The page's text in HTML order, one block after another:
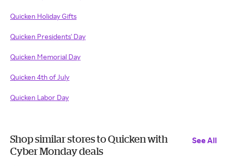
Quicken Holiday Gifts
Quicken Presidents' Day
Quicken Memorial Day
Quicken 4th of July
Quicken Labor Day
Shop similar stores to Quicken with
Cyber Monday deals
See All